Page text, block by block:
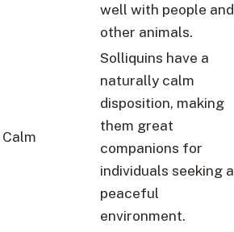
well with people and
other animals.
Calm
Solliquins have a
naturally calm
disposition, making
them great
companions for
individuals seeking a
peaceful
environment.